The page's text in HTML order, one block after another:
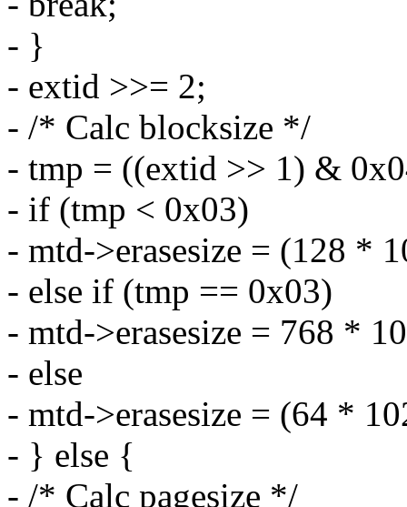
- }
- extid >>= 2;
- /* Calc blocksize */
- tmp = ((extid >> 1) &
- if (tmp < 0x03)
- mtd->erasesize = (128 *
- else if (tmp == 0x03)
- mtd->erasesize = 768 *
- else
- mtd->erasesize = (64 *
- } else {
- /* Calc pagesize */